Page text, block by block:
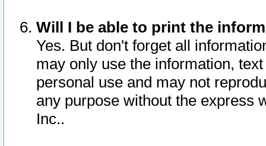
Will I be able to print the
Yes. But don't forget all
may only use the information,
personal use and may not
any purpose without the express
Inc..